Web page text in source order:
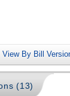
View By Bill
(13)